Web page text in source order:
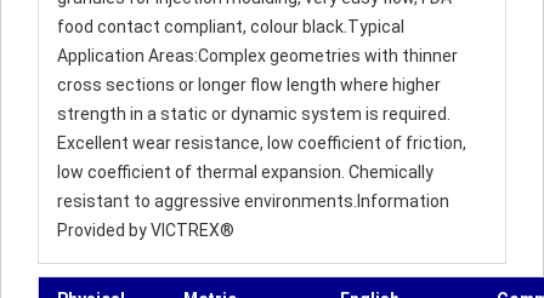
food contact compliant, colour black.Typical
Application Areas:Complex geometries with thinner
cross sections or longer flow length where higher
strength in a static or dynamic system is required.
Excellent wear resistance, low coefficient of friction,
low coefficient of thermal expansion. Chemically
resistant to aggressive environments.Information
Provided by VICTREX®